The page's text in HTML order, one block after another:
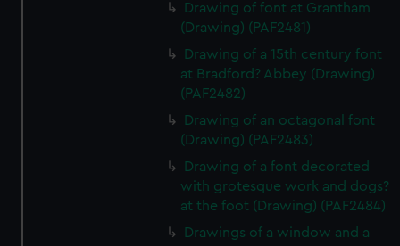
Drawing of font at Grantham
(Drawing) (PAF2481)
Drawing of a 15th century font
at Bradford? Abbey (Drawing)
(PAF2482)
Drawing of an octagonal font
(Drawing) (PAF2483)
Drawing of a font decorated
with grotesque work and dogs?
at the foot (Drawing) (PAF2484)
Drawings of a window and a